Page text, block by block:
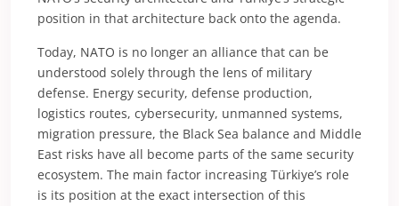
position in that architecture back onto the agenda.
Today, NATO is no longer an alliance that can be
understood solely through the lens of military
defense. Energy security, defense production,
logistics routes, cybersecurity, unmanned systems,
migration pressure, the Black Sea balance and Middle
East risks have all become parts of the same security
ecosystem. The main factor increasing Türkiye’s role
is its position at the exact intersection of this